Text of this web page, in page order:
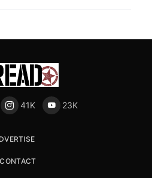
41K 23K
CONTACT